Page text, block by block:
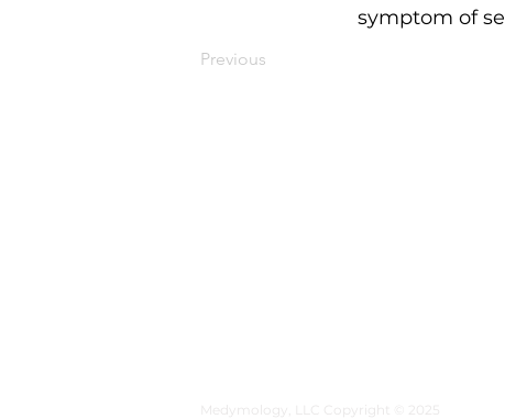
Previous
symptom of
Medymology, LLC Copyright © 2025